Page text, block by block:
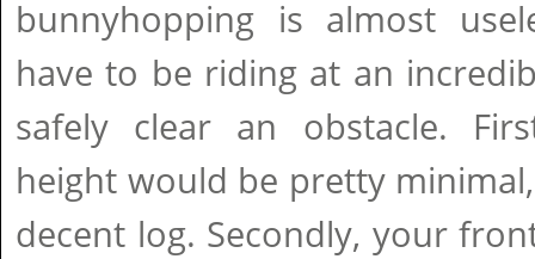
bunnyhopping is almost
have to be riding at an
safely clear an obstacle.
height would be pretty
decent log. Secondly, your